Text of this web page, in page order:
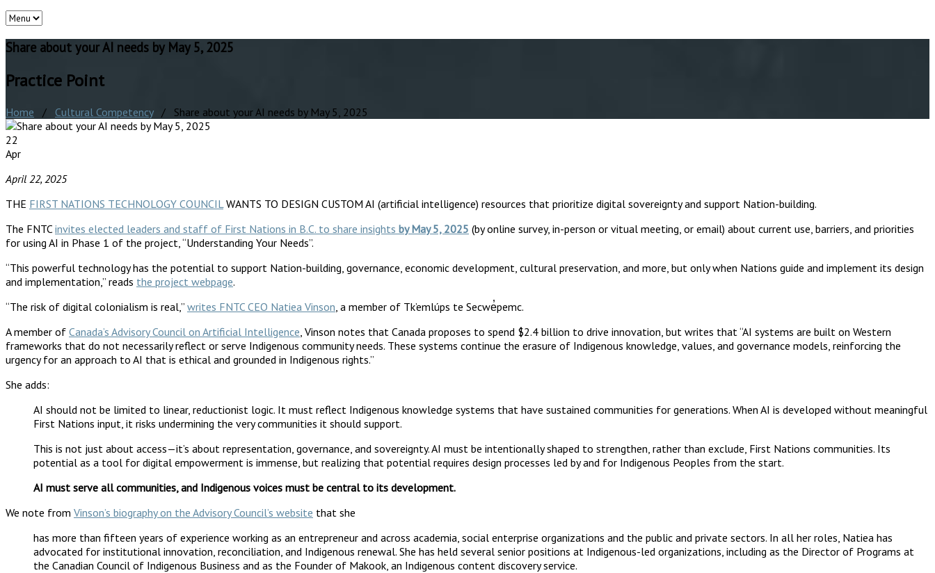
Share about your AI needs by May 5, 2025
Practice Point
Home / Cultural Competency/ Share about your AI needs by May 5, 2025
22
Apr
April 22, 2025
THE FIRST NATIONS TECHNOLOGY COUNCIL WANTS TO DESIGN CUSTOM AI (artificial intelligence) resources that prioritize digital sovereignty and support Nation-building.
The FNTC invites elected leaders and staff of First Nations in B.C. to share insights by May 5, 2025 (by online survey, in-person or vitual meeting, or email) about current use, barriers, and priorities
for using AI in Phase 1 of the project, “Understanding Your Needs”.
“This powerful technology has the potential to support Nation-building, governance, economic development, cultural preservation, and more, but only when Nations guide and implement its design
and implementation,” reads the project webpage.
“The risk of digital colonialism is real,” writes FNTC CEO Natiea Vinson , a member of Tk’emlúps te Secwe̓pemc.
A member of Canada’s Advisory Council on Artificial Intelligence , Vinson notes that Canada proposes to spend $2.4 billion to drive innovation, but writes that “AI systems are built on Western
frameworks that do not necessarily reflect or serve Indigenous community needs. These systems continue the erasure of Indigenous knowledge, values, and governance models, reinforcing the
urgency for an approach to AI that is ethical and grounded in Indigenous rights.”
She adds:
AI should not be limited to linear, reductionist logic. It must reflect Indigenous knowledge systems that have sustained communities for generations. When AI is developed without meaningful
First Nations input, it risks undermining the very communities it should support.
This is not just about access—it’s about representation, governance, and sovereignty. AI must be intentionally shaped to strengthen, rather than exclude, First Nations communities. Its
potential as a tool for digital empowerment is immense, but realizing that potential requires design processes led by and for Indigenous Peoples from the start.
AI must serve all communities, and Indigenous voices must be central to its development.
We note from Vinson’s biography on the Advisory Council’s website that she
has more than fifteen years of experience working as an entrepreneur and across academia, social enterprise organizations and the public and private sectors. In all her roles, Natiea has
advocated for institutional innovation, reconciliation, and Indigenous renewal. She has held several senior positions at Indigenous-led organizations, including as the Director of Programs at
the Canadian Council of Indigenous Business and as the Founder of Makook, an Indigenous content discovery service.